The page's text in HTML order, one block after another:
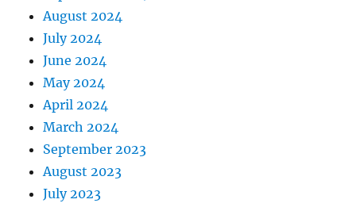
August 2024
July 2024
June 2024
May 2024
April 2024
March 2024
September 2023
August 2023
July 2023